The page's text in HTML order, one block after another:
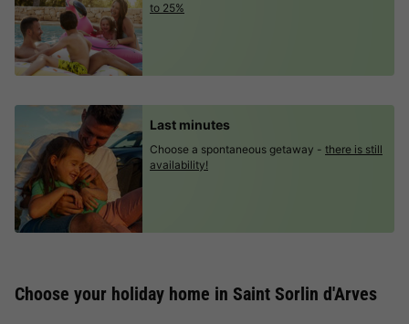
to 25%
Last minutes
Choose a spontaneous getaway - there is still
availability!
Choose your holiday home in Saint Sorlin d'Arves